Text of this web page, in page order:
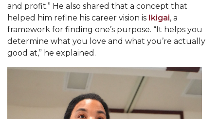
AAMU Update on COVID-19 - March 12, 2020
Wi-Fi: Additional Resources
AAMU Employees Will Report March 16th
Articles of Incorporation
AAMU Grounds, Construction Crews "Spring"
and profit.” He also shared that a concept that
helped him refine his career vision is
Ikigai, a
framework for finding one’s purpose. “It helps you
determine what you love and what you’re actually
good at,” he explained.